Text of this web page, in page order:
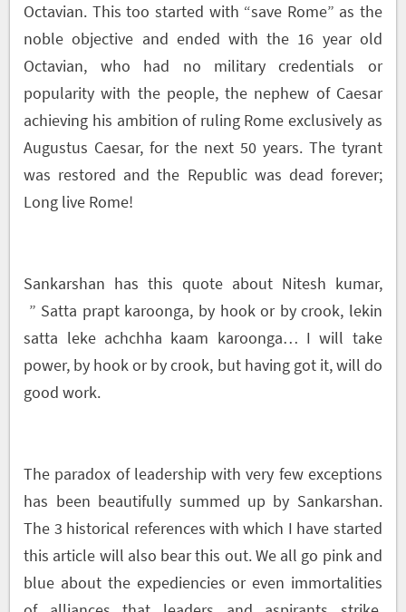
Octavian. This too started with “save Rome” as the
noble objective and ended with the 16 year old
Octavian, who had no military credentials or
popularity with the people, the nephew of Caesar
achieving his ambition of ruling Rome exclusively as
Augustus Caesar, for the next 50 years. The tyrant
was restored and the Republic was dead forever;
Long live Rome!
Sankarshan has this quote about Nitesh kumar,
” Satta prapt karoonga, by hook or by crook, lekin
satta leke achchha kaam karoonga… I will take
power, by hook or by crook, but having got it, will do
good work.
The paradox of leadership with very few exceptions
has been beautifully summed up by Sankarshan.
The 3 historical references with which I have started
this article will also bear this out. We all go pink and
blue about the expediencies or even immortalities